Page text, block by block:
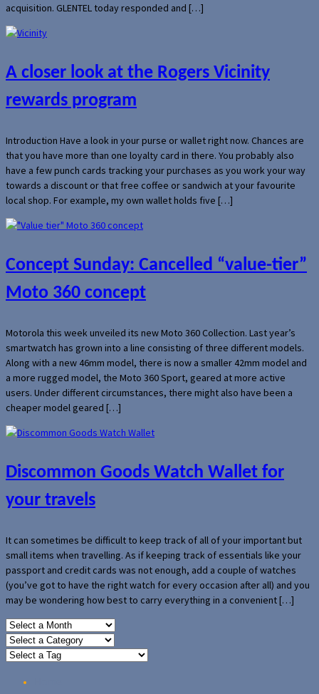
acquisition. GLENTEL today responded and […]
A closer look at the Rogers Vicinity
rewards program
Introduction Have a look in your purse or wallet right now. Chances are
that you have more than one loyalty card in there. You probably also
have a few punch cards tracking your purchases as you work your way
towards a discount or that free coffee or sandwich at your favourite
local shop. For example, my own wallet holds five […]
Concept Sunday: Cancelled “value-tier”
Moto 360 concept
Motorola this week unveiled its new Moto 360 Collection. Last year’s
smartwatch has grown into a line consisting of three different models.
Along with a new 46mm model, there is now a smaller 42mm model and
a more rugged model, the Moto 360 Sport, geared at more active
users. Under different circumstances, there might also have been a
cheaper model geared […]
Discommon Goods Watch Wallet for
your travels
It can sometimes be difficult to keep track of all of your important but
small items when travelling. As if keeping track of essentials like your
passport and credit cards was not enough, add a couple of watches
(you’ve got to have the right watch for every occasion after all) and you
may be wondering how best to carry everything in a convenient […]